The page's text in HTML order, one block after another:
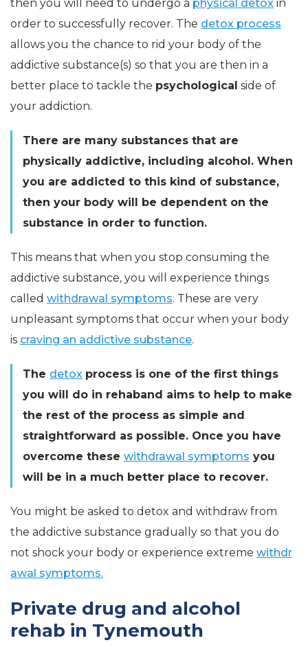
then you will need to undergo a physical detox in
order to successfully recover. The detox process
allows you the chance to rid your body of the
addictive substance(s) so that you are then in a
better place to tackle the psychological side of
your addiction.
There are many substances that are
physically addictive, including alcohol. When
you are addicted to this kind of substance,
then your body will be dependent on the
substance in order to function.
This means that when you stop consuming the
addictive substance, you will experience things
called withdrawal symptoms. These are very
unpleasant symptoms that occur when your body
is craving an addictive substance.
The detox process is one of the first things
you will do in rehaband aims to help to make
the rest of the process as simple and
straightforward as possible. Once you have
overcome these withdrawal symptoms you
will be in a much better place to recover.
You might be asked to detox and withdraw from
the addictive substance gradually so that you do
not shock your body or experience extreme withdr
awal symptoms.
Private drug and alcohol
rehab in Tynemouth